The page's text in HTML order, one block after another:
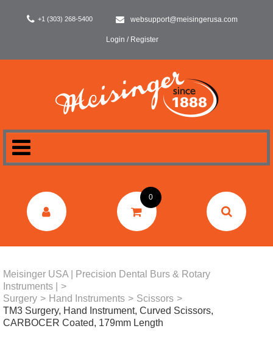
+1 (303) 268-5400 websupport@meisingerusa.com
Login / Register
DENTAL
0
Meisinger USA | Precision Dental Burs & Rotary
Instruments |
>
Surgery > Hand Instruments > Scissors >
TM3 Surgery, Hand Instrument, Curved Scissors,
CARBOCER Coated, 179mm Length